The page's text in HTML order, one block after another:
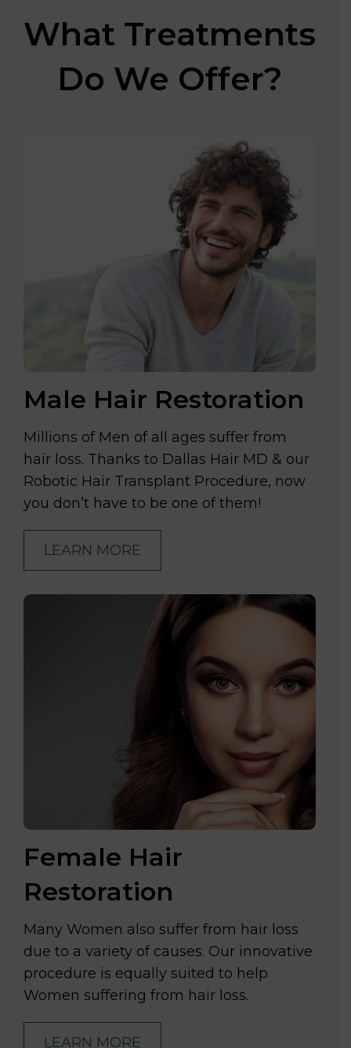
What Treatments
Do We Offer?
Male Hair Restoration
Millions of Men of all ages suffer from
hair loss. Thanks to Dallas Hair MD & our
Robotic Hair Transplant Procedure, now
you don’t have to be one of them!
LEARN MORE
Female Hair
Restoration
Many Women also suffer from hair loss
due to a variety of causes. Our innovative
procedure is equally suited to help
Women suffering from hair loss.
LEARN MORE